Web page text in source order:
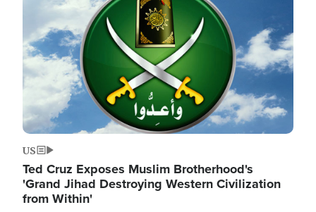
US
Ted Cruz Exposes Muslim Brotherhood's
'Grand Jihad Destroying Western Civilization
from Within'